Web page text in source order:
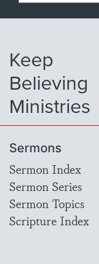
Keep
Believing
Ministries
Sermons
Sermon Index
Sermon Series
Sermon Topics
Scripture Index